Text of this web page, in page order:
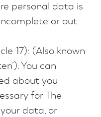
personal data is
or out
17): (Also known
You can
about you
for The
data, or